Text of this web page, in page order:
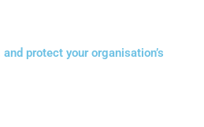
protect your organisation’s